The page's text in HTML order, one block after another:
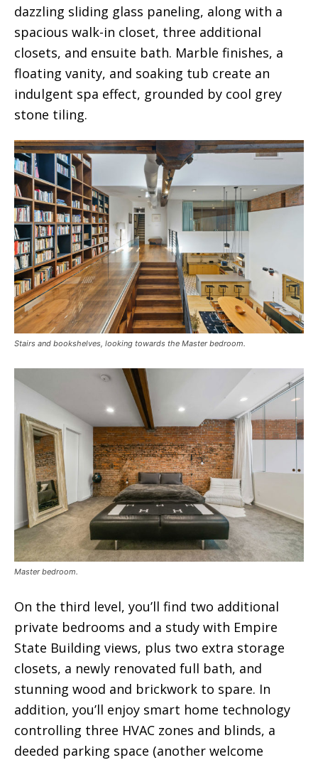
dazzling sliding glass paneling, along with a
spacious walk-in closet, three additional
closets, and ensuite bath. Marble finishes, a
floating vanity, and soaking tub create an
indulgent spa effect, grounded by cool grey
stone tiling.
Stairs and bookshelves, looking towards the Master bedroom.
Master bedroom.
On the third level, you’ll find two additional
private bedrooms and a study with Empire
State Building views, plus two extra storage
closets, a newly renovated full bath, and
stunning wood and brickwork to spare. In
addition, you’ll enjoy smart home technology
controlling three HVAC zones and blinds, a
deeded parking space (another welcome